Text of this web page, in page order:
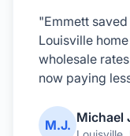
"Emmett
Louisville
wholesale
now paying
M.J. Michael